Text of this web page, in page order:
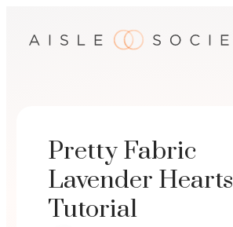
Pretty Fabric
Lavender Hearts
Tutorial